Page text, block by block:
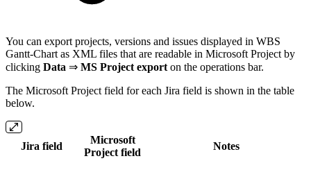
You can export projects, versions and issues displayed in WBS
Gantt-Chart as XML files that are readable in Microsoft Project by
clicking Data ⇒ MS Project export on the operations bar.
The Microsoft Project field for each Jira field is shown in the table
below.
Jira field
Microsoft
Project field
Notes